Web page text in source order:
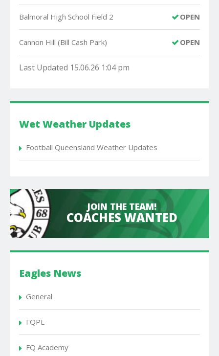
OPEN
Balmoral High School Field 2
OPEN
Cannon Hill (Bill Cash Park)
Last Updated 15.06.26 1:04 pm
Wet Weather Updates
Football Queensland Weather Updates
JOIN THE TEAM!
COACHES WANTED
Eagles News
General
FQPL
FQ Academy